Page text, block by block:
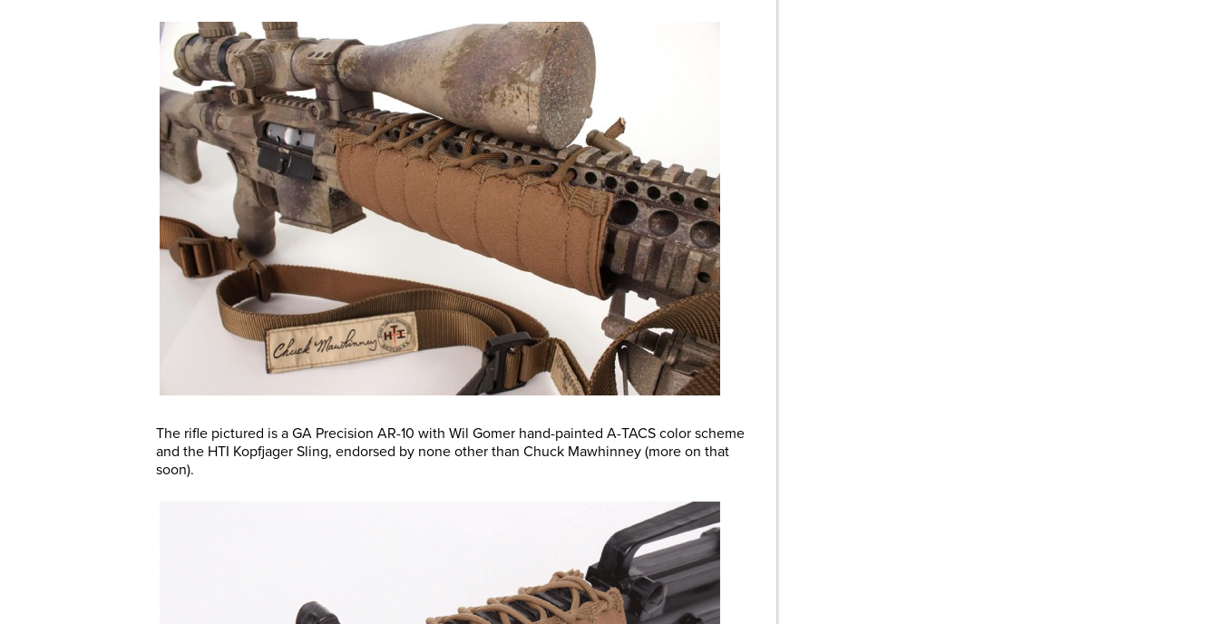
The rifle pictured is a GA Precision AR-10 with Wil Gomer hand-painted A-TACS color scheme
and the HTI Kopfjager Sling, endorsed by none other than Chuck Mawhinney (more on that
soon).